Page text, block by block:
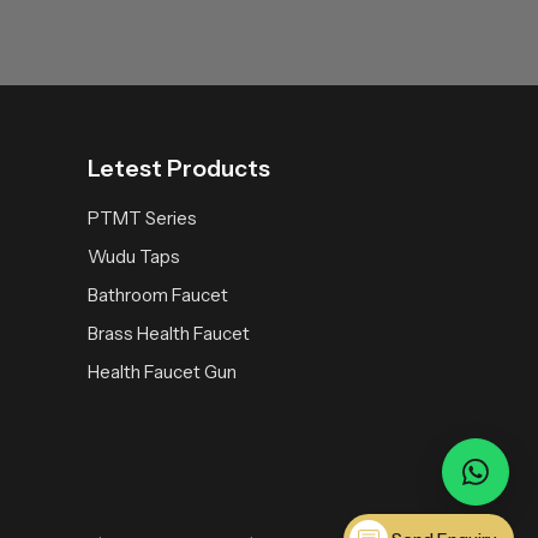
Letest Products
PTMT Series
Wudu Taps
Bathroom Faucet
Brass Health Faucet
Health Faucet Gun